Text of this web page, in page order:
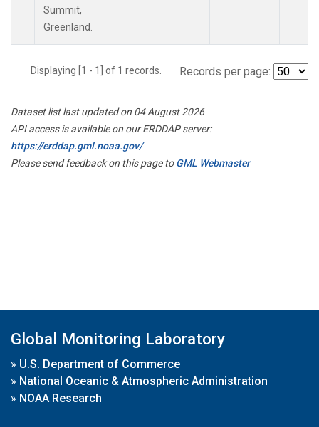
Summit,
Greenland.
Displaying [1 - 1] of 1 records. Records per page:
Dataset list last updated on 04 August 2026
API access is available on our ERDDAP server:
https://erddap.gml.noaa.gov/
Please send feedback on this page toGML Webmaster
Global Monitoring Laboratory
» U.S. Department of Commerce
» National Oceanic & Atmospheric Administration
» NOAA Research